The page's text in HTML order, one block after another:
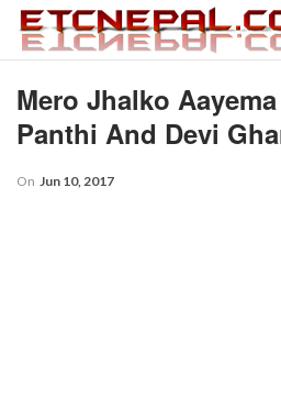
Mero Jhalko
Panthi And Devi
On Jun 10, 2017